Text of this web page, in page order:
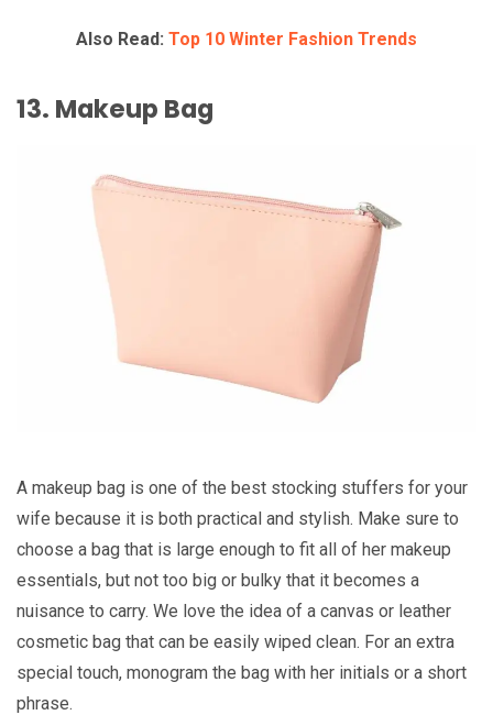
Also Read: Top 10 Winter Fashion Trends
13. Makeup Bag
A makeup bag is one of the best stocking stuffers for your
wife because it is both practical and stylish. Make sure to
choose a bag that is large enough to fit all of her makeup
essentials, but not too big or bulky that it becomes a
nuisance to carry. We love the idea of a canvas or leather
cosmetic bag that can be easily wiped clean. For an extra
special touch, monogram the bag with her initials or a short
phrase.